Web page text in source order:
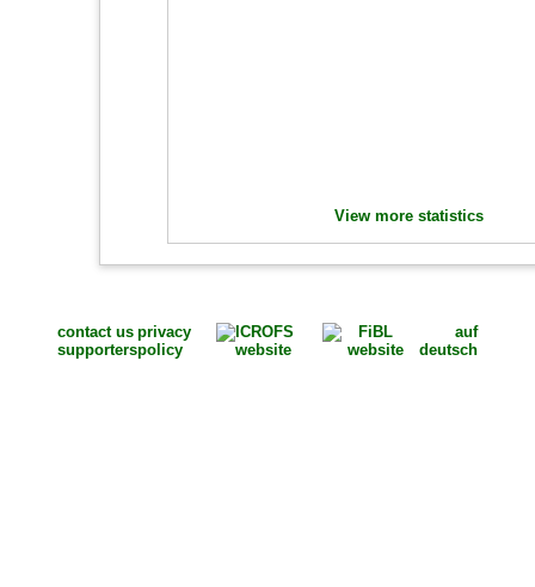
View more statistics
contact us
supporters
privacy
policy
auf
deutsch